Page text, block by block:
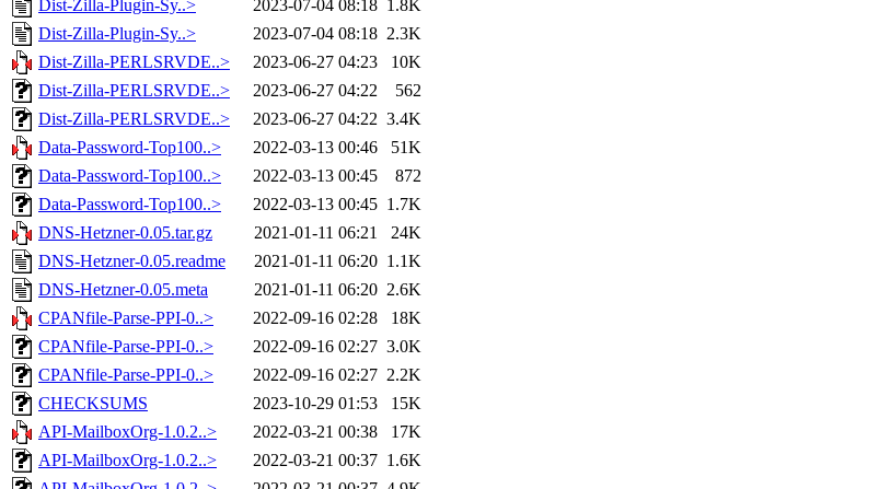
Dist-Zilla-Plugin-Sy..>
2023-07-04 08:18 1.8K
Dist-Zilla-Plugin-Sy..>
2023-07-04 08:18 2.3K
Dist-Zilla-PERLSRVDE..>
2023-06-27 04:23
10K
Dist-Zilla-PERLSRVDE..>
2023-06-27 04:22
562
Dist-Zilla-PERLSRVDE..>
2023-06-27 04:22 3.4K
Data-Password-Top100..>
2022-03-13 00:46
51K
Data-Password-Top100..>
2022-03-13 00:45
872
Data-Password-Top100..>
2022-03-13 00:45 1.7K
DNS-Hetzner-0.05.tar.gz
2021-01-11 06:21
24K
DNS-Hetzner-0.05.readme
2021-01-11 06:20 1.1K
DNS-Hetzner-0.05.meta
2021-01-11 06:20 2.6K
CPANfile-Parse-PPI-0..>
2022-09-16 02:28
18K
CPANfile-Parse-PPI-0..>
2022-09-16 02:27 3.0K
CPANfile-Parse-PPI-0..>
2022-09-16 02:27 2.2K
CHECKSUMS
2023-10-29 01:53
15K
API-MailboxOrg-1.0.2..>
2022-03-21 00:38
17K
API-MailboxOrg-1.0.2..>
2022-03-21 00:37 1.6K